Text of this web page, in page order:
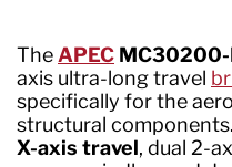
The APEC MC30200-
axis ultra-long travel
specifically for the
structural
X-axis travel, dual 2-